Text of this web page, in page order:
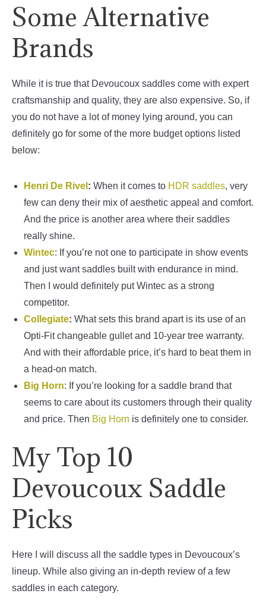
Some Alternative
Brands
While it is true that Devoucoux saddles come with expert
craftsmanship and quality, they are also expensive. So, if
you do not have a lot of money lying around, you can
definitely go for some of the more budget options listed
below:
Henri De Rivel : When it comes to HDR saddles, very
few can deny their mix of aesthetic appeal and comfort.
And the price is another area where their saddles
really shine.
Wintec: If you’re not one to participate in show events
and just want saddles built with endurance in mind.
Then I would definitely put Wintec as a strong
competitor.
Collegiate: What sets this brand apart is its use of an
Opti-Fit changeable gullet and 10-year tree warranty.
And with their affordable price, it’s hard to beat them in
a head-on match.
Big Horn: If you’re looking for a saddle brand that
seems to care about its customers through their quality
and price. Then Big Horn is definitely one to consider.
My Top 10
Devoucoux Saddle
Picks
Here I will discuss all the saddle types in Devoucoux’s
lineup. While also giving an in-depth review of a few
saddles in each category.